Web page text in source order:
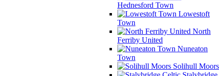
Hednesford Town
Lowestoft
Town
North
Ferriby United
Nuneaton
Town
Solihull Moors